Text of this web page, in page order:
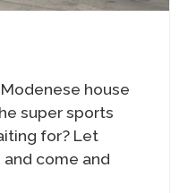
house
super sports
for? Let
come and